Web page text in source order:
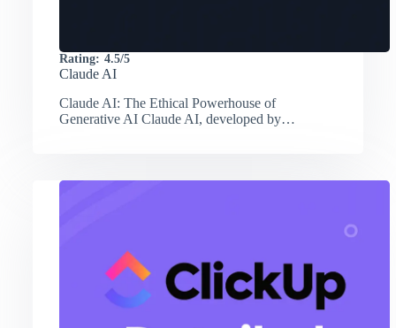
Rating: 4.5/5
Claude AI
Claude AI: The Ethical Powerhouse of
Generative AI Claude AI, developed by…